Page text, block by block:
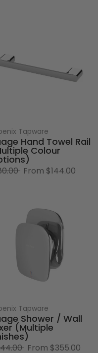
Tapware
Hand Towel Rail
Colour
From $144.00
Tapware
Shower / Wall
(Multiple
From $355.00